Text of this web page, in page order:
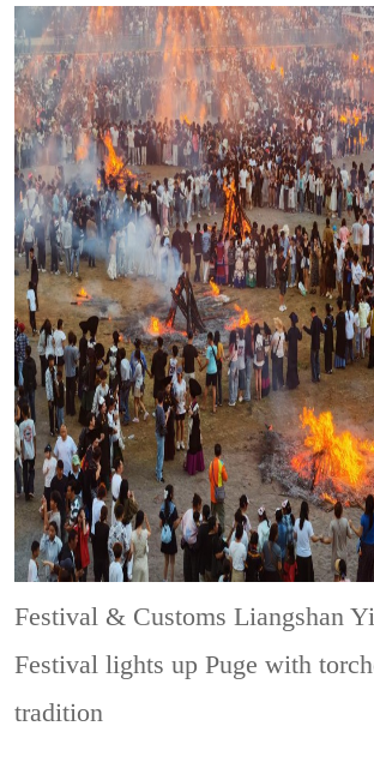
Festival & CustomsLiangshan
Festival lights up Puge with
tradition